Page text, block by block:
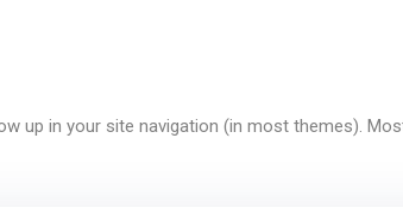
up in your site navigation (in most themes).
your password?